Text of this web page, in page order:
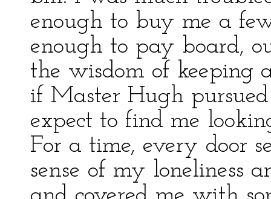
enough to buy me a
enough to pay board,
the wisdom of keeping
if Master Hugh
expect to find me
For a time, every door
sense of my loneliness